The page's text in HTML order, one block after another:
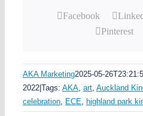
Facebook
Pinterest
AKA Marketing2025-05-
2022 Tags: AKA, art, Auckland
celebration, ECE, highland park